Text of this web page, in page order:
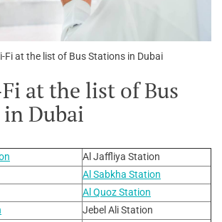
Fi at the list of Bus Stations in Dubai
at the list of Bus
Dubai
Al Jaffliya Station
Al Sabkha Station
Al Quoz Station
Jebel Ali Station